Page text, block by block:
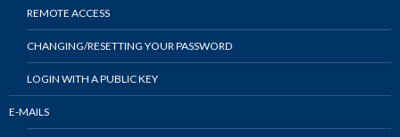
REMOTE ACCESS
CHANGING/RESETTING YOUR PASSWORD
LOGIN WITH A PUBLIC KEY
E-MAILS